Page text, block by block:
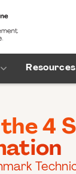
Resources
4